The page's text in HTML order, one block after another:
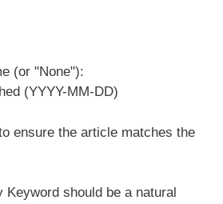
(or "None"):
(YYYY-MM-DD)
ensure the article matches the
Keyword should be a natural